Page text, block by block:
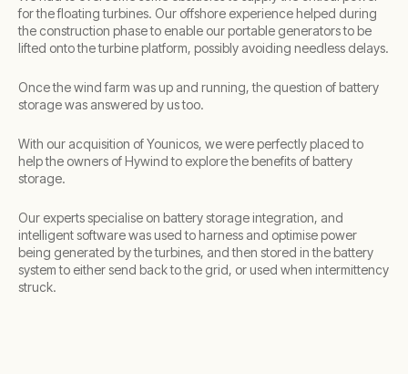
for the floating turbines. Our offshore experience helped during
the construction phase to enable our portable generators to be
lifted onto the turbine platform, possibly avoiding needless delays.
Once the wind farm was up and running, the question of battery
storage was answered by us too.
With our acquisition of Younicos, we were perfectly placed to
help the owners of Hywind to explore the benefits of battery
storage.
Our experts specialise on battery storage integration, and
intelligent software was used to harness and optimise power
being generated by the turbines, and then stored in the battery
system to either send back to the grid, or used when intermittency
struck.